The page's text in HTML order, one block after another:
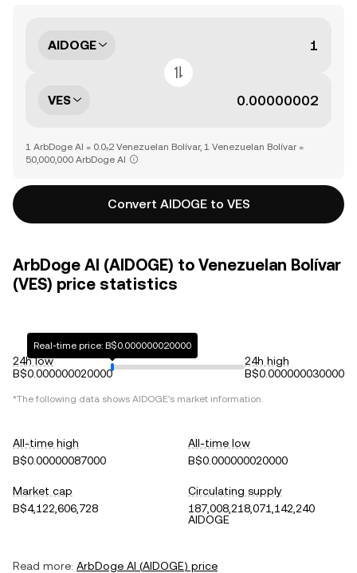
AIDOGE
VES
1 ArbDoge AI = 0.0₇2 Venezuelan Bolívar, 1 Venezuelan Bolívar =
50,000,000 ArbDoge AI
Convert AIDOGE to VES
ArbDoge AI (AIDOGE) to Venezuelan Bolívar
(VES) price statistics
24h low
B$0.000000020000
Real-time price: B$0.000000020000
24h high
B$0.000000030000
*The following data shows AIDOGE's market information.
All-time high
B$0.00000087000
All-time low
B$0.000000020000
Market cap
B$4,122,606,728
Circulating supply
187,008,218,071,142,240
AIDOGE
Read more: ArbDoge AI (AIDOGE) price